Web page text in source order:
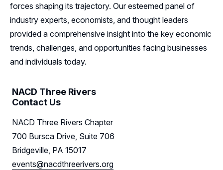
Leadership
Follow Us on LinkedIn
Follow Us on Facebook
forces shaping its trajectory. Our esteemed panel of
industry experts, economists, and thought leaders
provided a comprehensive insight into the key economic
trends, challenges, and opportunities facing businesses
and individuals today.
NACD Three Rivers
Contact Us
NACD Three Rivers Chapter
700 Bursca Drive, Suite 706
Bridgeville, PA 15017
events@nacdthreerivers.org